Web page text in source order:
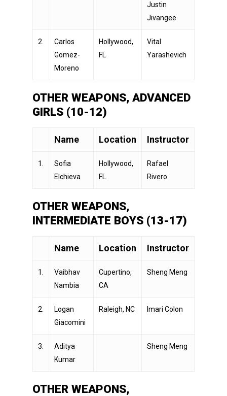
Justin
Jivangee
2.
Carlos
Gomez-
Moreno
Hollywood,
FL
Vital
Yarashevich
OTHER WEAPONS, ADVANCED
GIRLS (10-12)
Name Location Instructor
1.
Sofia
Elchieva
Hollywood,
FL
Rafael
Rivero
OTHER WEAPONS,
INTERMEDIATE BOYS (13-17)
Name Location Instructor
1.
Vaibhav
Nambia
Cupertino,
CA
Sheng Meng
2.
Logan
Giacomini
Raleigh, NC Imari Colon
3.
Aditya
Kumar
Sheng Meng
OTHER WEAPONS,